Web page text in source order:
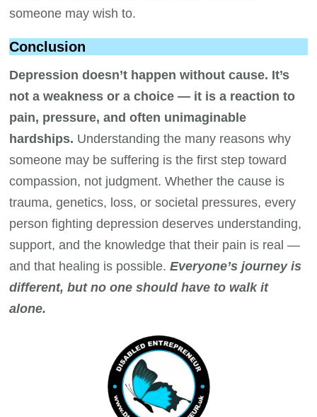
someone may wish to.
Conclusion
Depression doesn’t happen without cause. It’s
not a weakness or a choice — it is a reaction to
pain, pressure, and often unimaginable
hardships. Understanding the many reasons why
someone may be suffering is the first step toward
compassion, not judgment. Whether the cause is
trauma, genetics, loss, or societal pressures, every
person fighting depression deserves understanding,
support, and the knowledge that their pain is real —
and that healing is possible.Everyone’s journey is
different, but no one should have to walk it
alone.